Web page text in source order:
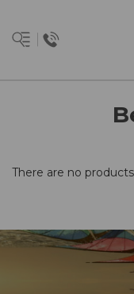
There are no